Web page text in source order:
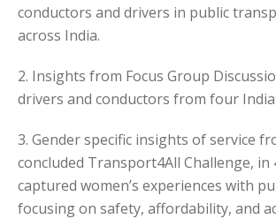
conductors and drivers in public
across India.
2. Insights from Focus Group
drivers and conductors from four
3. Gender specific insights of service
concluded Transport4All Challenge, in
captured women’s experiences with
focusing on safety, affordability, and